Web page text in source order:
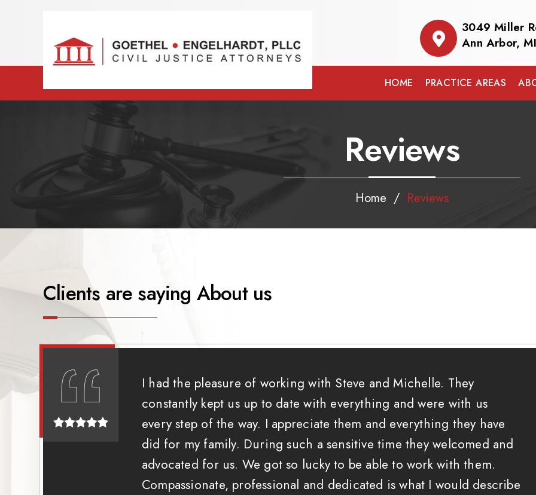
3049 Miller
Ann Arbor,
HOME PRACTICE AREAS
Reviews
Home / Reviews
Clients are saying About us
I had the pleasure of working with Steve and Michelle. They
constantly kept us up to date with everything and were with us
every step of the way. I appreciate them and everything they have
did for my family. During such a sensitive time they welcomed and
advocated for us. We got so lucky to be able to work with them.
Compassionate, professional and dedicated is what I would describe